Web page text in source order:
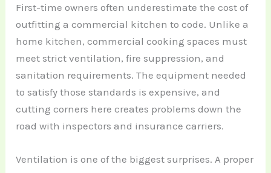
First-time owners often underestimate the cost of
outfitting a commercial kitchen to code. Unlike a
home kitchen, commercial cooking spaces must
meet strict ventilation, fire suppression, and
sanitation requirements. The equipment needed
to satisfy those standards is expensive, and
cutting corners here creates problems down the
road with inspectors and insurance carriers.
Ventilation is one of the biggest surprises. A proper